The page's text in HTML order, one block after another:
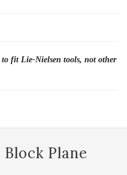
to fit Lie-Nielsen tools, not other
Plane